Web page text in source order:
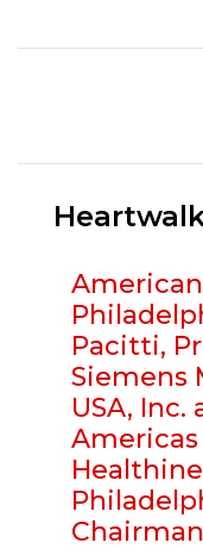
to
Pacitti,
Siemens
USA, Inc.
Chairman